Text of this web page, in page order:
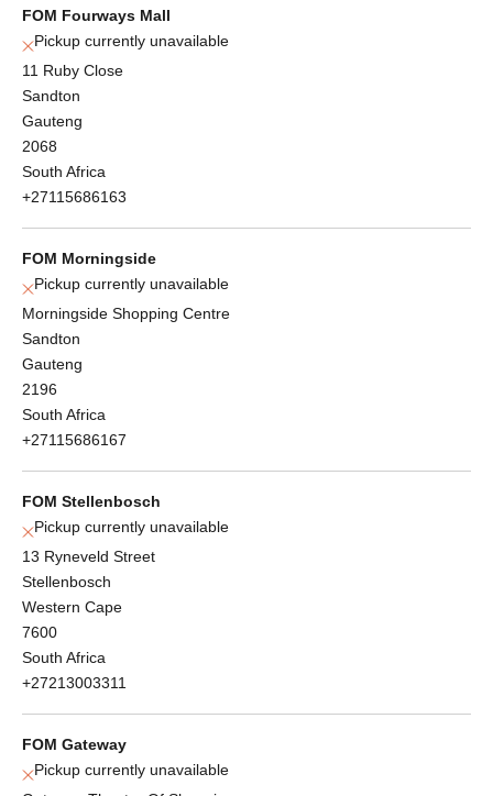
FOM Fourways Mall
Pickup currently unavailable
11 Ruby Close
Sandton
Gauteng
2068
South Africa
+27115686163
FOM Morningside
Pickup currently unavailable
Morningside Shopping Centre
Sandton
Gauteng
2196
South Africa
+27115686167
FOM Stellenbosch
Pickup currently unavailable
13 Ryneveld Street
Stellenbosch
Western Cape
7600
South Africa
+27213003311
FOM Gateway
Pickup currently unavailable